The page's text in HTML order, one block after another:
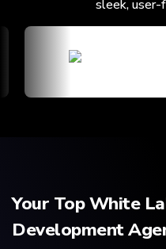
sleek, user-
Your Top White
Development